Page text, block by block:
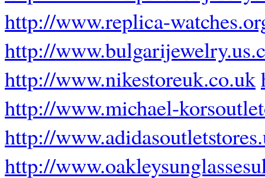
http://www.replica-
http://
http://www.nikestoreuk.co.uk
http://www.michael-
http://
http://